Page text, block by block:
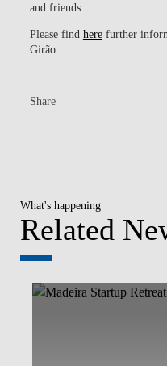
and friends.
Please find herefurther
Girão.
Share
What's happening
Related